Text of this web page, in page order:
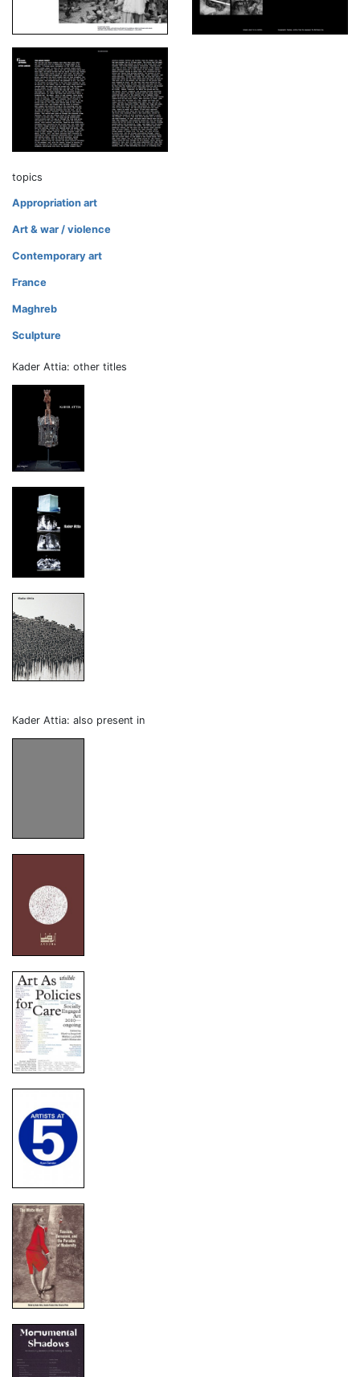
topics
Appropriation art
Art & war / violence
Contemporary art
France
Maghreb
Sculpture
Kader Attia: other titles
Kader Attia: also present in